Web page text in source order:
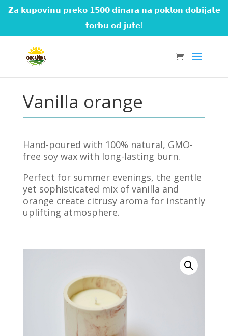
𝗭𝗮 𝗸𝘂𝗽𝗼𝘃𝗶𝗻𝘂 𝗽𝗿𝗲𝗸𝗼 𝟭𝟱𝟬𝟬 𝗱𝗶𝗻𝗮𝗿𝗮 𝗻𝗮 𝗽𝗼𝗸𝗹𝗼𝗻 𝗱𝗼𝗯𝗶𝗷𝗮𝘁𝗲
𝘁𝗼𝗿𝗯𝘂 𝗼𝗱 𝗷𝘂𝘁𝗲!
Vanilla orange
Hand-poured with 100% natural, GMO-
free soy wax with long-lasting burn.
Perfect for summer evenings, the gentle
yet sophisticated mix of vanilla and
orange create citrusy aroma for instantly
uplifting atmosphere.